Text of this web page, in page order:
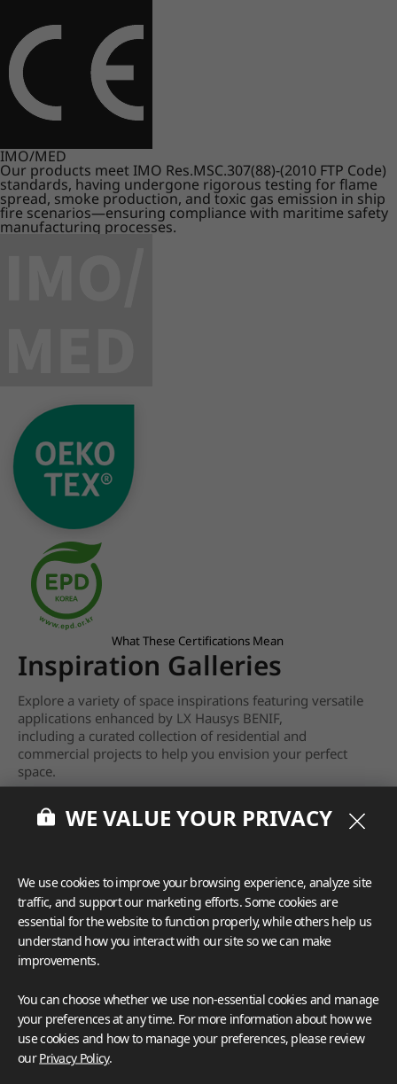
IMO/MED
Our products meet IMO Res.MSC.307(88)-(2010 FTP Code)
standards, having undergone rigorous testing for flame
spread, smoke production, and toxic gas emission in ship
fire scenarios—ensuring compliance with maritime safety
manufacturing processes.
What These Certifications Mean
Inspiration Galleries
Explore a variety of space inspirations featuring versatile
applications enhanced by LX Hausys BENIF,
including a curated collection of residential and
commercial projects to help you envision your perfect
space.
View moreWE VALUE YOUR PRIVACY
We use cookies to improve your browsing experience, analyze site
traffic, and support our marketing efforts. Some cookies are
essential for the website to function properly, while others help us
understand how you interact with our site so we can make
improvements.
You can choose whether we use non-essential cookies and manage
your preferences at any time. For more information about how we
use cookies and how to manage your preferences, please review
ourPrivacy Policy.